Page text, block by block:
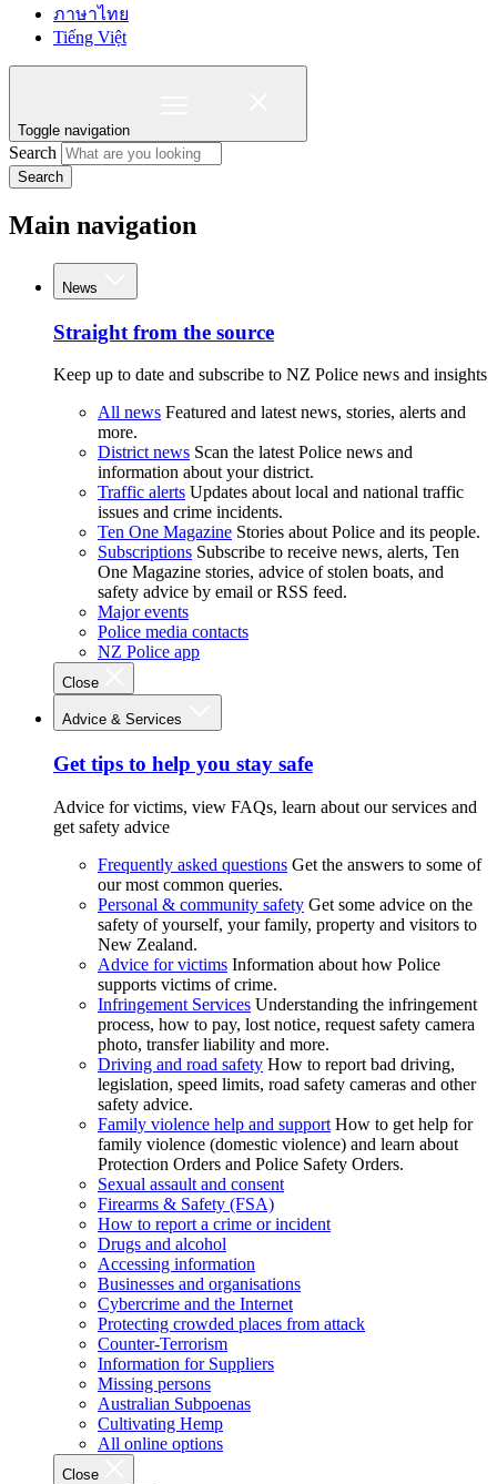
ภาษาไทย
Tiếng Việt
Toggle navigation
Search
Search
Main navigation
News
Straight from the source
Keep up to date and subscribe to NZ Police news and insights
All news Featured and latest news, stories, alerts and
more.
District news Scan the latest Police news and
information about your district.
Traffic alerts Updates about local and national traffic
issues and crime incidents.
Ten One Magazine Stories about Police and its people.
Subscriptions Subscribe to receive news, alerts, Ten
One Magazine stories, advice of stolen boats, and
safety advice by email or RSS feed.
Major events
Police media contacts
NZ Police app
Close
Advice & Services
Get tips to help you stay safe
Advice for victims, view FAQs, learn about our services and
get safety advice
Frequently asked questions Get the answers to some of
our most common queries.
Personal & community safety Get some advice on the
safety of yourself, your family, property and visitors to
New Zealand.
Advice for victims Information about how Police
supports victims of crime.
Infringement Services Understanding the infringement
process, how to pay, lost notice, request safety camera
photo, transfer liability and more.
Driving and road safety How to report bad driving,
legislation, speed limits, road safety cameras and other
safety advice.
Family violence help and support How to get help for
family violence (domestic violence) and learn about
Protection Orders and Police Safety Orders.
Sexual assault and consent
Firearms & Safety (FSA)
How to report a crime or incident
Drugs and alcohol
Accessing information
Businesses and organisations
Cybercrime and the Internet
Protecting crowded places from attack
Counter-Terrorism
Information for Suppliers
Missing persons
Australian Subpoenas
Cultivating Hemp
All online options
Close